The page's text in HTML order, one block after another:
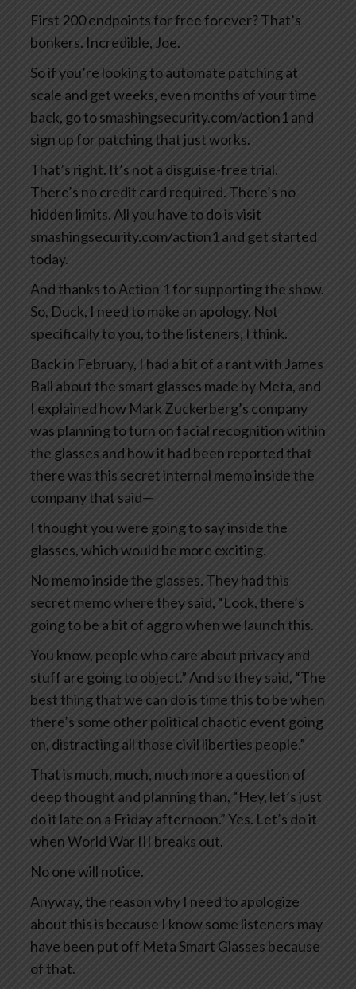
First 200 endpoints for free forever? That’s
bonkers. Incredible, Joe.
So if you’re looking to automate patching at
scale and get weeks, even months of your time
back, go to smashingsecurity.com/action1 and
sign up for patching that just works.
That’s right. It’s not a disguise-free trial.
There’s no credit card required. There’s no
hidden limits. All you have to do is visit
smashingsecurity.com/action1 and get started
today.
And thanks to Action 1 for supporting the show.
So, Duck, I need to make an apology. Not
specifically to you, to the listeners, I think.
Back in February, I had a bit of a rant with James
Ball about the smart glasses made by Meta, and
I explained how Mark Zuckerberg’s company
was planning to turn on facial recognition within
the glasses and how it had been reported that
there was this secret internal memo inside the
company that said—
I thought you were going to say inside the
glasses, which would be more exciting.
No memo inside the glasses. They had this
secret memo where they said, “Look, there’s
going to be a bit of aggro when we launch this.
You know, people who care about privacy and
stuff are going to object.” And so they said, “The
best thing that we can do is time this to be when
there’s some other political chaotic event going
on, distracting all those civil liberties people.”
That is much, much, much more a question of
deep thought and planning than, “Hey, let’s just
do it late on a Friday afternoon.” Yes. Let’s do it
when World War III breaks out.
No one will notice.
Anyway, the reason why I need to apologize
about this is because I know some listeners may
have been put off Meta Smart Glasses because
of that.